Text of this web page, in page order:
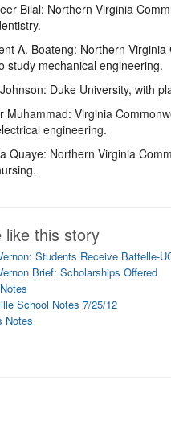
Bilal: Northern Virginia
A. Boateng: Northern
study mechanical engineering.
Duke University, with
Muhammad: Virginia
engineering.
Quaye: Northern Virginia
like this story
Students Receive Battelle-
Brief: Scholarships Offered
School Notes 7/25/12
Notes